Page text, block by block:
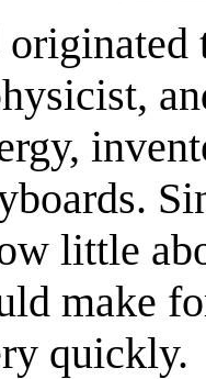
little
make
quickly.